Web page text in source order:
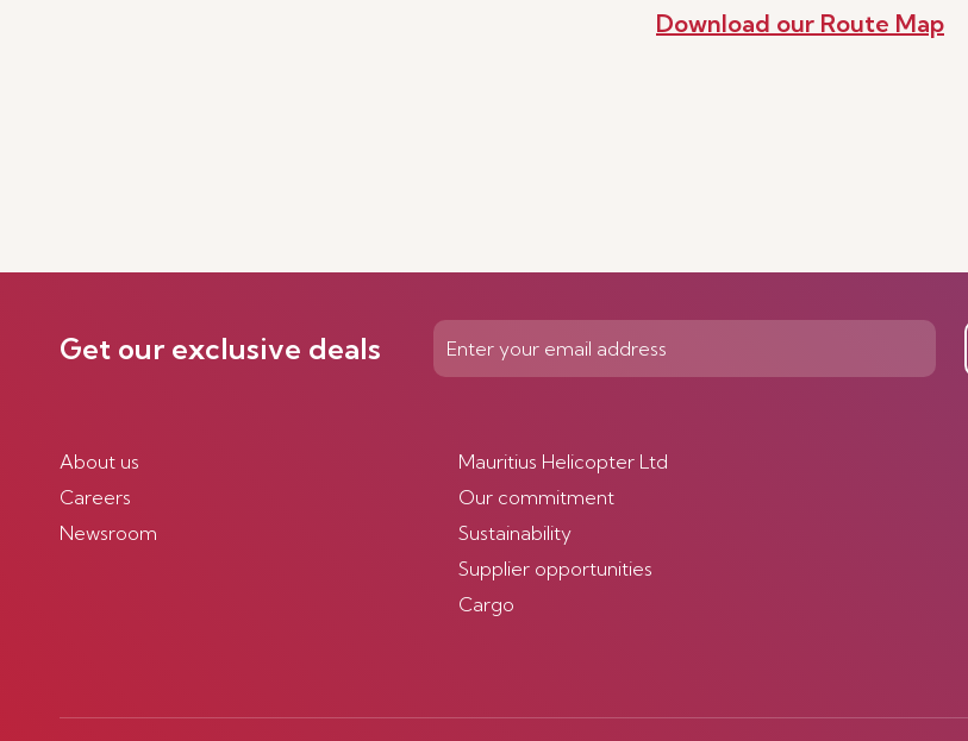
Download our Route Map
Get our exclusive deals
About us
Careers
Newsroom
Mauritius Helicopter Ltd
Our commitment
Sustainability
Supplier opportunities
Cargo